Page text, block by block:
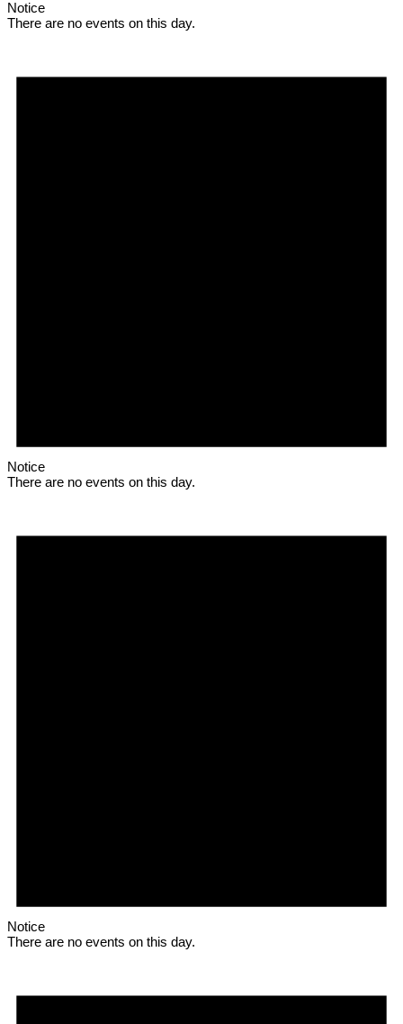
Notice
There are no events on this day.
Notice
There are no events on this day.
Notice
There are no events on this day.